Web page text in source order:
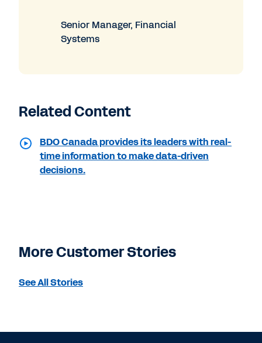
Senior Manager, Financial
Systems
Related Content
BDO Canada provides its leaders with real-
time information to make data-driven
decisions.
More Customer Stories
See All Stories